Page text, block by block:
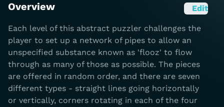
Overview Edit
Each level of this abstract puzzler challenges the
player to set up a network of pipes to allow an
unspecified substance known as 'flooz' to flow
through as many of those as possible. The pieces
are offered in random order, and there are seven
different types - straight lines going horizontally
or vertically, corners rotating in each of the four